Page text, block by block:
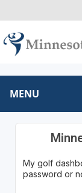
MENU
My golf
password or